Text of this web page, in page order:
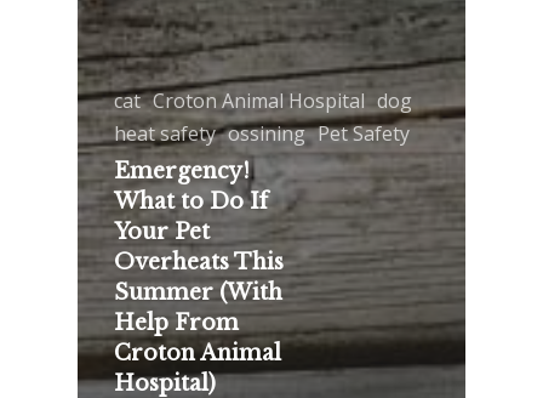
cat Croton Animal Hospital dog
heat safety ossining Pet Safety
Emergency!
What to Do If
Your Pet
Overheats This
Summer (With
Help From
Croton Animal
Hospital)